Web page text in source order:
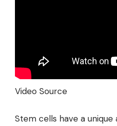
Video Source
Stem cells have a